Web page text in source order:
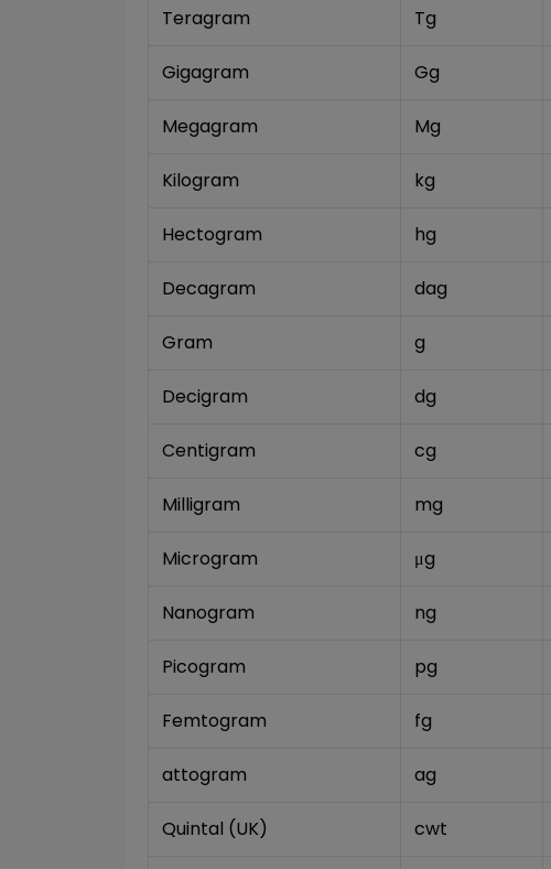
Teragram Tg
Gigagram Gg
Megagram Mg
Kilogram kg
Hectogram hg
Decagram dag
Gram g
Decigram dg
Centigram cg
Milligram mg
Microgram μg
Nanogram ng
Picogram pg
Femtogram fg
attogram ag
Quintal (UK) cwt